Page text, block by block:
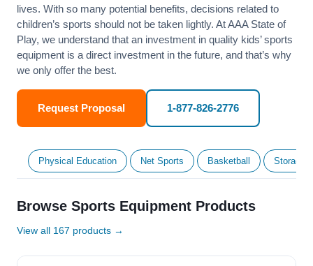
lives. With so many potential benefits, decisions related to
children’s sports should not be taken lightly. At AAA State of
Play, we understand that an investment in quality kids’ sports
equipment is a direct investment in the future, and that’s why
we only offer the best.
Request Proposal 1-877-826-2776
Physical Education Net Sports Basketball Storage
Browse Sports Equipment Products
View all 167 products →